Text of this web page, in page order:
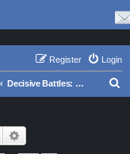
Login
Register
Decisive Battles: Korsun Pocket
Search